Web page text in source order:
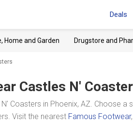
Deals
Home and Garden Drugstore and
Castles N'
Coasters in Phoenix, AZ. Choose
Visit the nearest Famous Footwear,